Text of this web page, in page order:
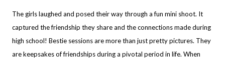
The girls laughed and posed their way through a fun mini shoot. It
captured the friendship they share and the connections made during
high school! Bestie sessions are more than just pretty pictures. They
are keepsakes of friendships during a pivotal period in life. When